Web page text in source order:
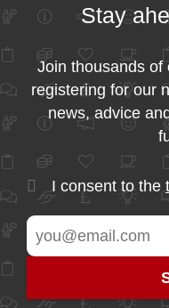
Stay
Join thousands of
registering for our
news, advice
I consent to the